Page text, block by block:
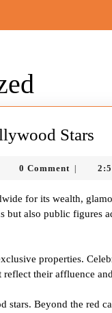
Stars
of
0 Comment
for its wealth,
also public figures
properties.
reflect their affluence
stars. Beyond the red